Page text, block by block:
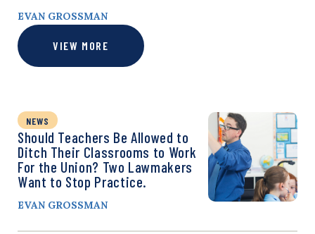
EVAN GROSSMAN
VIEW MORE
NEWS
Should Teachers Be Allowed to
Ditch Their Classrooms to Work
For the Union? Two Lawmakers
Want to Stop Practice.
EVAN GROSSMAN